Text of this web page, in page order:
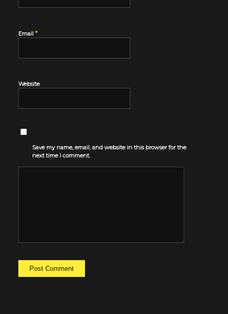
Email *
Website
Save my name, email, and website in this browser for the
next time I comment.